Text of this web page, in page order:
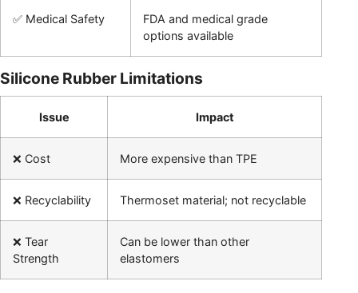
✅ Medical Safety
FDA and medical grade
options available
Silicone Rubber Limitations
Issue Impact
❌ Cost More expensive than TPE
❌ Recyclability Thermoset material; not recyclable
❌ Tear
Strength
Can be lower than other
elastomers